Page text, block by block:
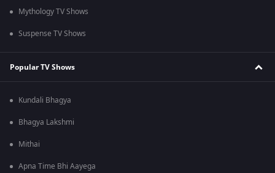
Mythology TV Shows
Suspense TV Shows
Popular TV Shows
Kundali Bhagya
Bhagya Lakshmi
Mithai
Apna Time Bhi Aayega